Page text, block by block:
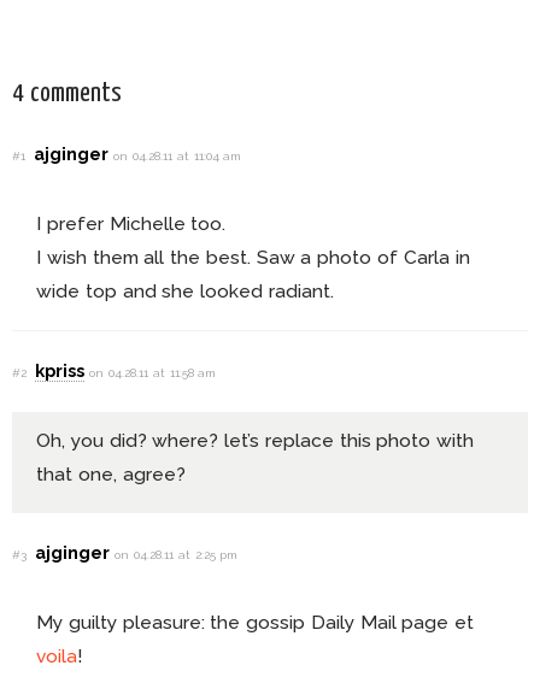
4 comments
#1 ajgingeron 04.28.11 at 11:04 am
I prefer Michelle too.
I wish them all the best. Saw a photo of Carla in
wide top and she looked radiant.
#2 kpriss on 04.28.11 at 11:58 am
Oh, you did? where? let’s replace this photo with
that one, agree?
#3 ajgingeron 04.28.11 at 2:25 pm
My guilty pleasure: the gossip Daily Mail page et
voila!